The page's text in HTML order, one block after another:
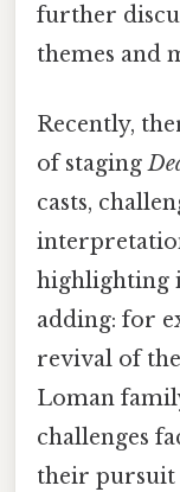
further
themes and
Recently,
of staging
casts,
highlighting
adding: for
revival of
Loman
challenges
their pursuit